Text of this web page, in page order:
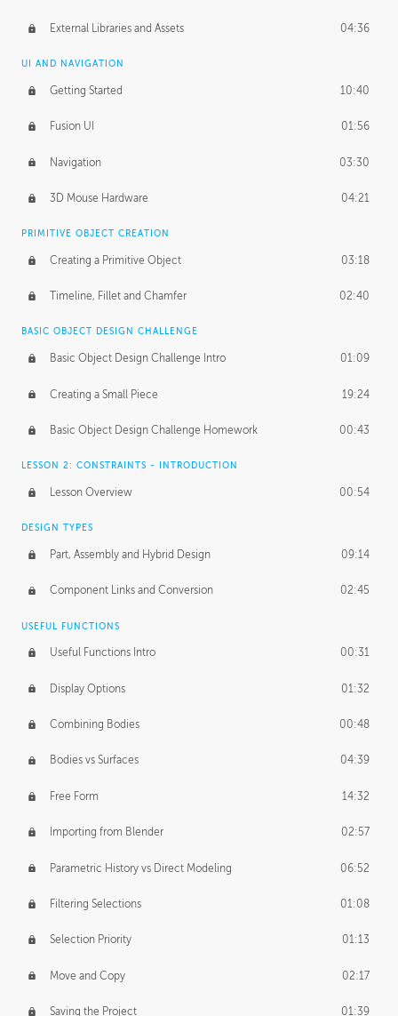
Design and Emotion 07:26
Design Taste
TECHNOLOGY
Manufacturing 01:34
Evolution 02:03
Medium 01:10
BASICS OF CLIENT WORK
Working with Clients 02:39
Being an Entrepeneur 01:21
NDA
Personal Work 01:54
Working with a Team 01:34
Group Dynamics 02:26
PRODUCTION PIPELINE
Project Target 02:03
Pricing & Deadlines
External Libraries and Assets 04:36
UI AND NAVIGATION
Getting Started 10:40
Fusion UI 01:56
Navigation 03:30
3D Mouse Hardware 04:21
PRIMITIVE OBJECT CREATION
Creating a Primitive Object 03:18
Timeline, Fillet and Chamfer 02:40
BASIC OBJECT DESIGN CHALLENGE
Basic Object Design Challenge Intro 01:09
Creating a Small Piece 19:24
Basic Object Design Challenge Homework 00:43
LESSON 2: CONSTRAINTS - INTRODUCTION
Lesson Overview 00:54
DESIGN TYPES
Part, Assembly and Hybrid Design 09:14
Component Links and Conversion 02:45
USEFUL FUNCTIONS
Useful Functions Intro 00:31
Display Options 01:32
Combining Bodies 00:48
Bodies vs Surfaces 04:39
Free Form 14:32
Importing from Blender 02:57
Parametric History vs Direct Modeling 06:52
Filtering Selections 01:08
Selection Priority 01:13
Move and Copy 02:17
Saving the Project 01:39